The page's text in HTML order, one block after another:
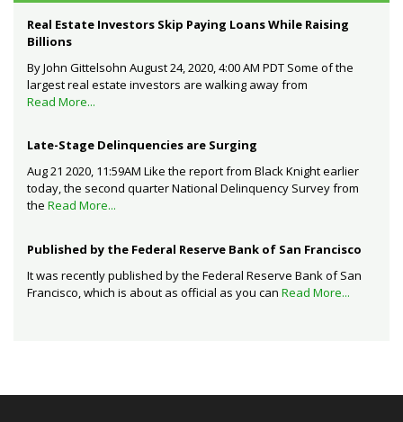
Real Estate Investors Skip Paying Loans While Raising
Billions
By John Gittelsohn August 24, 2020, 4:00 AM PDT Some of the
largest real estate investors are walking away from
Read More...
Late-Stage Delinquencies are Surging
Aug 21 2020, 11:59AM Like the report from Black Knight earlier
today, the second quarter National Delinquency Survey from
the Read More...
Published by the Federal Reserve Bank of San Francisco
It was recently published by the Federal Reserve Bank of San
Francisco, which is about as official as you can Read More...